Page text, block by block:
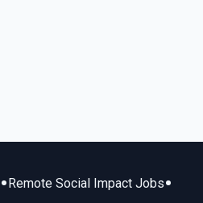
• Remote Social Impact Jobs•